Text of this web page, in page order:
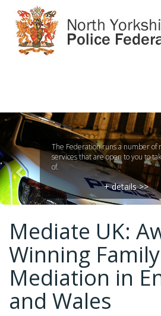
The Federation runs a number of
services that are open to you to
of.
+ details >>
Previous
Mediate UK:
Winning Family
Mediation in
and Wales